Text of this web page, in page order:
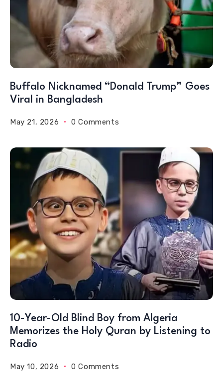
Buffalo Nicknamed “Donald Trump” Goes
Viral in Bangladesh
May 21, 2026 0 Comments
10-Year-Old Blind Boy from Algeria
Memorizes the Holy Quran by Listening to
Radio
May 10, 2026 0 Comments